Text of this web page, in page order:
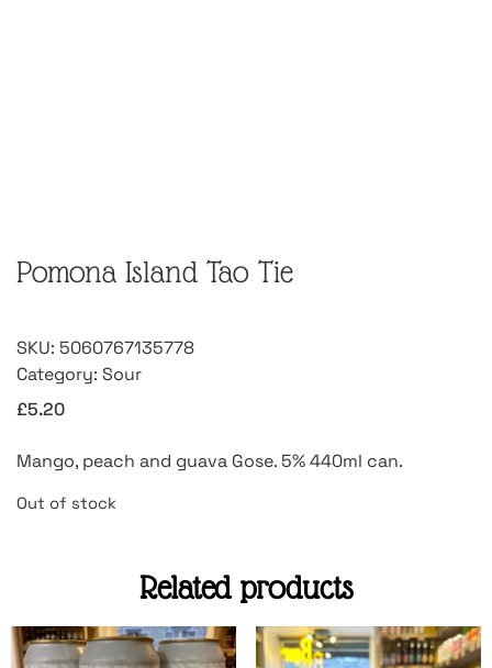
Pomona Island Tao Tie
SKU: 5060767135778
Category: Sour
£5.20
Mango, peach and guava Gose. 5% 440ml can.
Out of stock
Related products